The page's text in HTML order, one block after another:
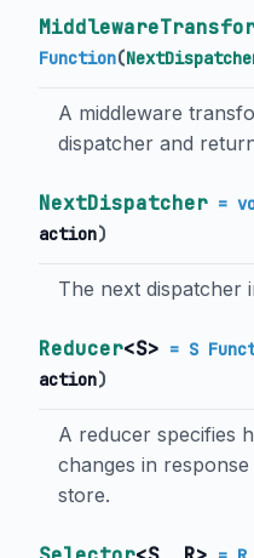
Function(
A middleware
dispatcher and
NextDispatcher =
action)
The next dispatcher
Reducer<S> = S
action)
A reducer specifies
changes in
store.